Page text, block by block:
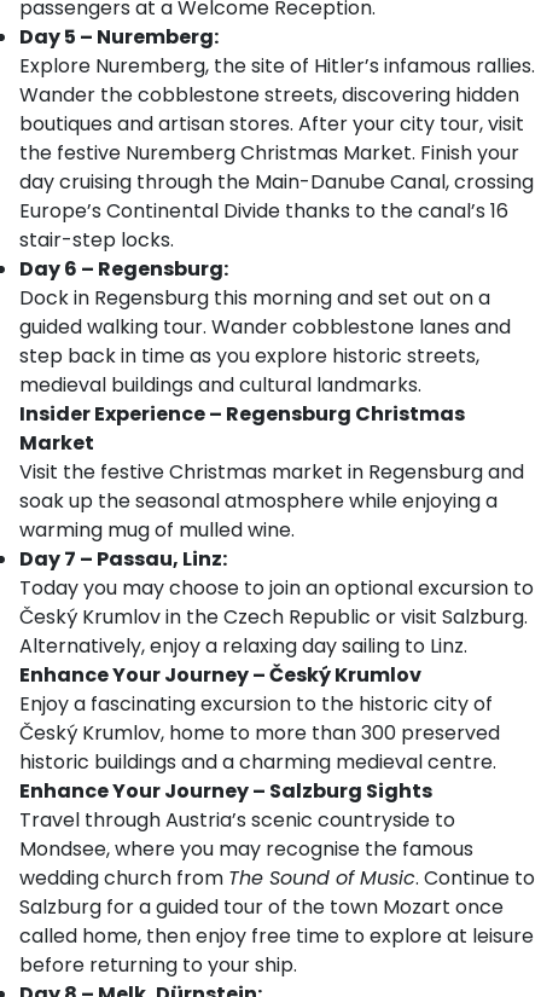
passengers at a Welcome Reception.
Day 5 – Nuremberg:
Explore Nuremberg, the site of Hitler’s infamous rallies.
Wander the cobblestone streets, discovering hidden
boutiques and artisan stores. After your city tour, visit
the festive Nuremberg Christmas Market. Finish your
day cruising through the Main-Danube Canal, crossing
Europe’s Continental Divide thanks to the canal’s 16
stair-step locks.
Day 6 – Regensburg:
Dock in Regensburg this morning and set out on a
guided walking tour. Wander cobblestone lanes and
step back in time as you explore historic streets,
medieval buildings and cultural landmarks.
Insider Experience – Regensburg Christmas
Market
Visit the festive Christmas market in Regensburg and
soak up the seasonal atmosphere while enjoying a
warming mug of mulled wine.
Day 7 – Passau, Linz:
Today you may choose to join an optional excursion to
Český Krumlov in the Czech Republic or visit Salzburg.
Alternatively, enjoy a relaxing day sailing to Linz.
Enhance Your Journey – Český Krumlov
Enjoy a fascinating excursion to the historic city of
Český Krumlov, home to more than 300 preserved
historic buildings and a charming medieval centre.
Enhance Your Journey – Salzburg Sights
Travel through Austria’s scenic countryside to
Mondsee, where you may recognise the famous
wedding church from The Sound of Music. Continue to
Salzburg for a guided tour of the town Mozart once
called home, then enjoy free time to explore at leisure
before returning to your ship.